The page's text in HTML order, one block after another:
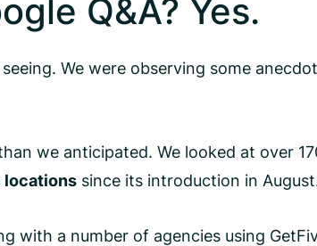
Q&A? Yes.
We were observing some
we anticipated. We looked at over
locations since its introduction in
with a number of agencies using